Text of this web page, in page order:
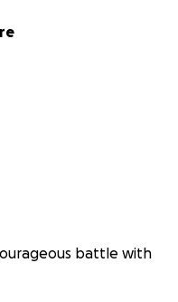
battle with